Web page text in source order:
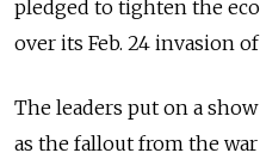
pledged to tighten the
over its Feb. 24 invasion
The leaders put on a
as the fallout from the